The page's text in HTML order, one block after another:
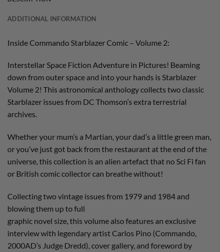
ADDITIONAL INFORMATION
Inside Commando Starblazer Comic – Volume 2:
Interstellar Space Fiction Adventure in Pictures! Beaming
down from outer space and into your hands is Starblazer
Volume 2! This astronomical anthology collects two classic
Starblazer issues from DC Thomson’s extra terrestrial
archives.
Whether your mum’s a Martian, your dad’s a little green man,
or you’ve just got back from the restaurant at the end of the
universe, this collection is an alien artefact that no Sci Fi fan
or British comic collector can breathe without!
Collecting two vintage issues from 1979 and 1984 and
blowing them up to full
graphic novel size, this volume also features an exclusive
interview with legendary artist Carlos Pino (Commando,
2000AD’s Judge Dredd), cover gallery, and foreword by